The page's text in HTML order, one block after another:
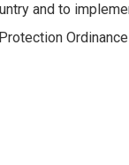
and to